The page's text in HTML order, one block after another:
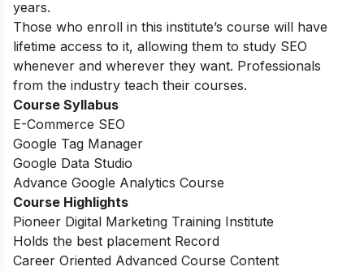
years.
Those who enroll in this institute’s course will have
lifetime access to it, allowing them to study SEO
whenever and wherever they want. Professionals
from the industry teach their courses.
Course Syllabus
E-Commerce SEO
Google Tag Manager
Google Data Studio
Advance Google Analytics Course
Course Highlights
Pioneer Digital Marketing Training Institute
Holds the best placement Record
Career Oriented Advanced Course Content